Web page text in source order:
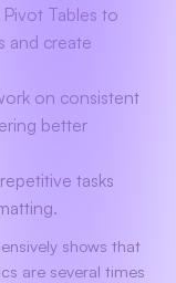
Tables to
and create
on consistent
better
tasks
shows that
are several times